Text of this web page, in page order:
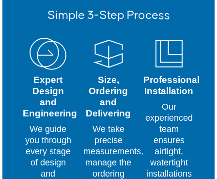
Simple 3-Step Process
Expert
Design
and
Engineering
We guide
you through
every stage
of design
and
Size,
Ordering
and
Delivering
We take
precise
measurements,
manage the
ordering
Professional
Installation
Our
experienced
team
ensures
airtight,
watertight
installations